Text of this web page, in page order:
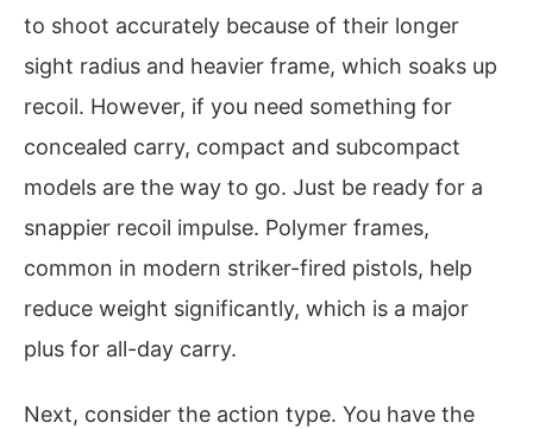
to shoot accurately because of their longer
sight radius and heavier frame, which soaks up
recoil. However, if you need something for
concealed carry, compact and subcompact
models are the way to go. Just be ready for a
snappier recoil impulse. Polymer frames,
common in modern striker-fired pistols, help
reduce weight significantly, which is a major
plus for all-day carry.
Next, consider the action type. You have the